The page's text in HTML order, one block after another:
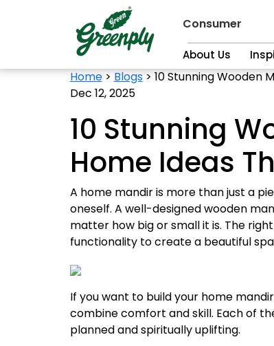
Consumer
About Us
Home>Blogs>10 Stunning Wooden
Dec 12, 2025
10 Stunning
Home Ideas
A home mandir is more than just a
oneself. A well-designed wooden
matter how big or small it is. The
functionality to create a beautiful
If you want to build your home
combine comfort and skill. Each of
planned and spiritually uplifting.